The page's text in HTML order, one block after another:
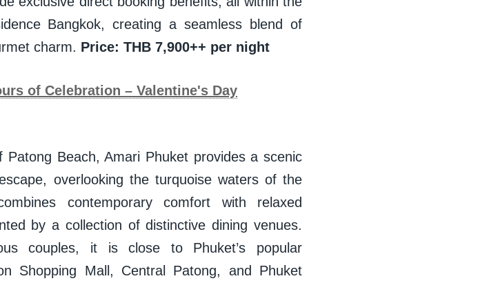
Bangkok, creating a seamless blend of
charm. Price: THB 7,900++ per night
of Celebration – Valentine's Day
Beach, Amari Phuket provides a scenic
overlooking the turquoise waters of the
contemporary comfort with relaxed
by a collection of distinctive dining venues.
couples, it is close to Phuket’s popular
Shopping Mall, Central Patong, and Phuket